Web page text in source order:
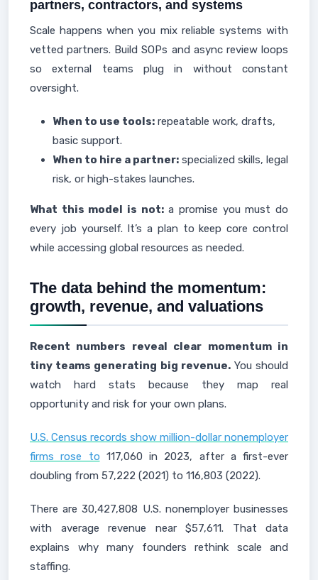
partners, contractors, and systems
Scale happens when you mix reliable systems with
vetted partners. Build SOPs and async review loops
so external teams plug in without constant
oversight.
When to use tools: repeatable work, drafts,
basic support.
When to hire a partner: specialized skills, legal
risk, or high-stakes launches.
What this model is not:a promise you must do
every job yourself. It’s a plan to keep core control
while accessing global resources as needed.
The data behind the momentum:
growth, revenue, and valuations
Recent numbers reveal clear momentum in
tiny teams generating big revenue.You should
watch hard stats because they map real
opportunity and risk for your own plans.
U.S. Census records show million-dollar nonemployer
firms rose to 117,060 in 2023, after a first-ever
doubling from 57,222 (2021) to 116,803 (2022).
There are 30,427,808 U.S. nonemployer businesses
with average revenue near $57,611. That data
explains why many founders rethink scale and
staffing.